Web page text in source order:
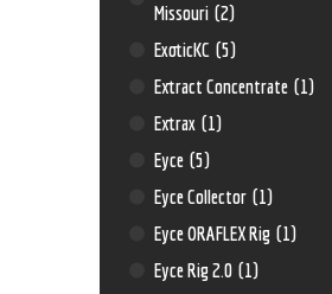
Missouri (2)
ExoticKC (5)
Extract Concentrate (1)
Extrax (1)
Eyce (5)
Eyce Collector (1)
Eyce ORAFLEX Rig (1)
Eyce Rig 2.0 (1)